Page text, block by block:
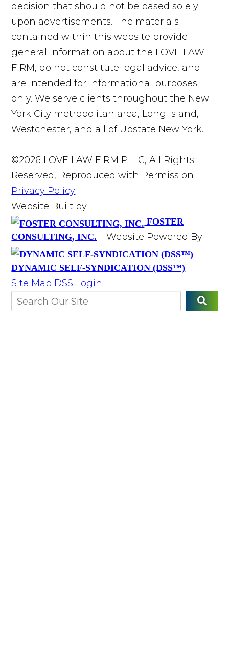
decision that should not be based solely
upon advertisements. The materials
contained within this website provide
general information about the LOVE LAW
FIRM, do not constitute legal advice, and
are intended for informational purposes
only. We serve clients throughout the New
York City metropolitan area, Long Island,
Westchester, and all of Upstate New York.
©2026 LOVE LAW FIRM PLLC, All Rights
Reserved, Reproduced with Permission
Privacy Policy
Website Built by
FOSTER
CONSULTING, INC.
Website Powered By
DYNAMIC SELF-SYNDICATION (DSS™)
Site Map DSS Login